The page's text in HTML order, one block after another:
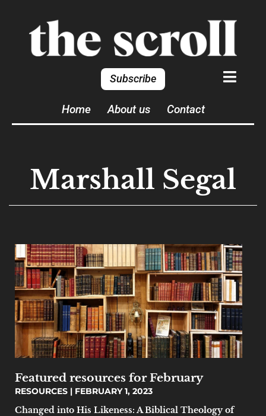
Subscribe
Home About us Contact
Marshall Segal
Featured resources for February
RESOURCES
FEBRUARY 1, 2023
Changed into His Likeness: A Biblical Theology of